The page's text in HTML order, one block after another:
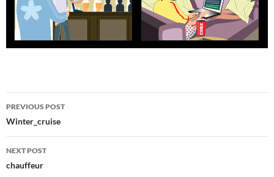
Post
navigation
PREVIOUS POST
Winter_cruise
NEXT POST
chauffeur